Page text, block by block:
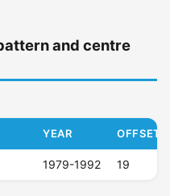
and centre
YEAR OFFSET
1979-1992 19